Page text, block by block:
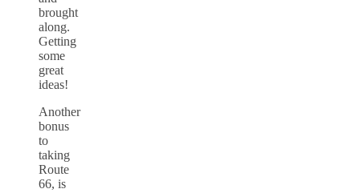
brought
along.
Getting
some
great
ideas!
Another
bonus
to
taking
Route
66, is